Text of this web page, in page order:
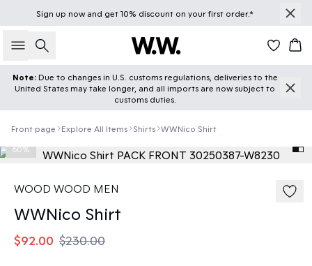
Sign up nowand get 10% discount on your first order.*
Search
Note: Due to changes in U.S. customs regulations, deliveries to the
United States may take longer, and all imports are now subject to
customs duties.
Front page Explore All Items Shirts WWNico Shirt
60%
WOOD WOOD MEN
WWNico Shirt
$92.00 $230.00